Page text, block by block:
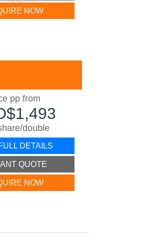
NOW
pp from
double
DETAILS
QUOTE
NOW